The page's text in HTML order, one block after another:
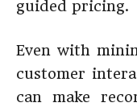
guided pricing.
Even with
customer
can make